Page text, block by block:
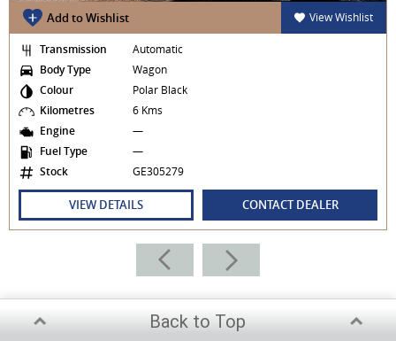
Add to Wishlist View Wishlist
Transmission
Automatic
Body Type
Wagon
Colour
Polar Black
Kilometres
6 Kms
Engine
—
Fuel Type
—
Stock
GE305279
VIEW DETAILS CONTACT DEALER
Back to Top